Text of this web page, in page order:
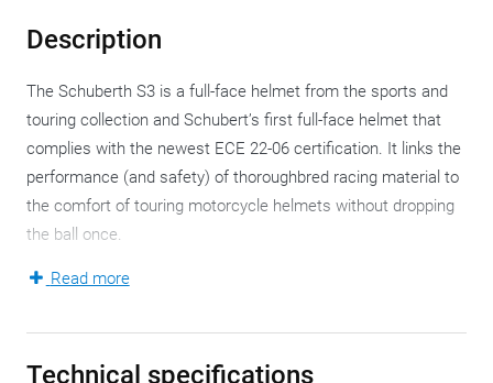
Description
The Schuberth S3 is a full-face helmet from the sports and
touring collection and Schubert’s first full-face helmet that
complies with the newest ECE 22-06 certification. It links the
performance (and safety) of thoroughbred racing material to
the comfort of touring motorcycle helmets without dropping
the ball once.
There’s a lot to be said about the Schuberth S3 and even
aerodynamic, silent and simply great all-round, this full-face
Read more
Technical specifications